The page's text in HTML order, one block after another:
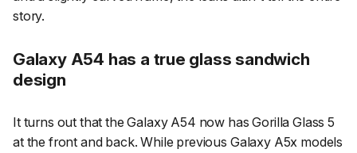
story.
Galaxy A54 has a true glass sandwich
design
It turns out that the Galaxy A54 now has Gorilla Glass 5
at the front and back. While previous Galaxy A5x models